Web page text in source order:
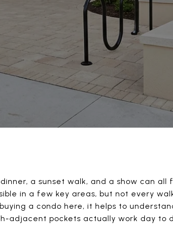
a sunset walk, and a show can all
in a few key areas, but not every
a condo here, it helps to
adjacent pockets actually work day to